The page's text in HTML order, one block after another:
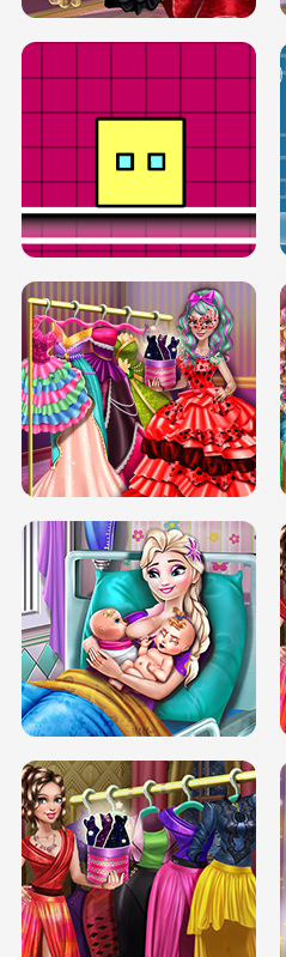
SERY RUNWAY DOLLY DRESS UP H5
BOX JUMP UP
DOVE CARNIVAL DOLLY DRESS UP
H5
ELSA MOMMY TWINS BIRTH